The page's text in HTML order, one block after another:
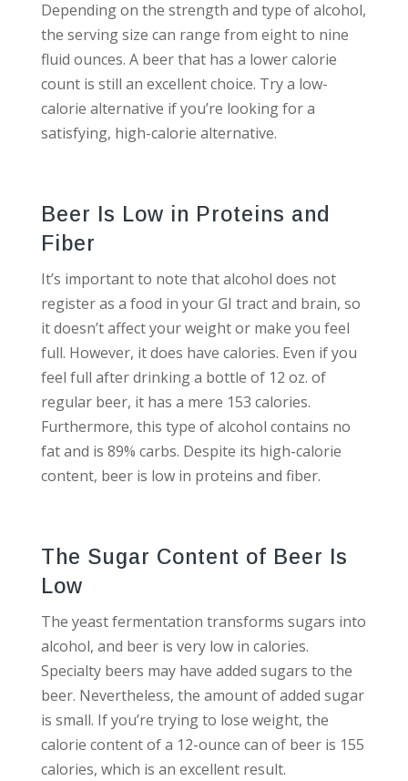
Depending on the strength and type of alcohol,
the serving size can range from eight to nine
fluid ounces. A beer that has a lower calorie
count is still an excellent choice. Try a low-
calorie alternative if you’re looking for a
satisfying, high-calorie alternative.
Beer Is Low in Proteins and
Fiber
It’s important to note that alcohol does not
register as a food in your GI tract and brain, so
it doesn’t affect your weight or make you feel
full. However, it does have calories. Even if you
feel full after drinking a bottle of 12 oz. of
regular beer, it has a mere 153 calories.
Furthermore, this type of alcohol contains no
fat and is 89% carbs. Despite its high-calorie
content, beer is low in proteins and fiber.
The Sugar Content of Beer Is
Low
The yeast fermentation transforms sugars into
alcohol, and beer is very low in calories.
Specialty beers may have added sugars to the
beer. Nevertheless, the amount of added sugar
is small. If you’re trying to lose weight, the
calorie content of a 12-ounce can of beer is 155
calories, which is an excellent result.